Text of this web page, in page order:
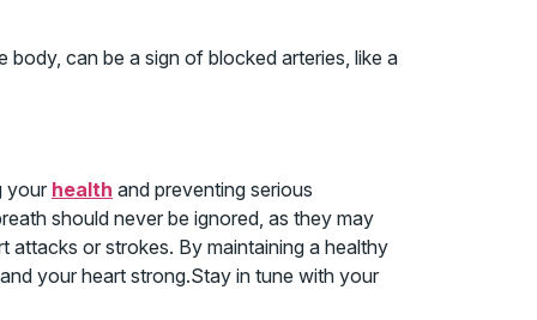
can be a sign of blocked arteries, like a
your health and preventing serious
should never be ignored, as they may
attacks or strokes. By maintaining a healthy
your heart strong.Stay in tune with your